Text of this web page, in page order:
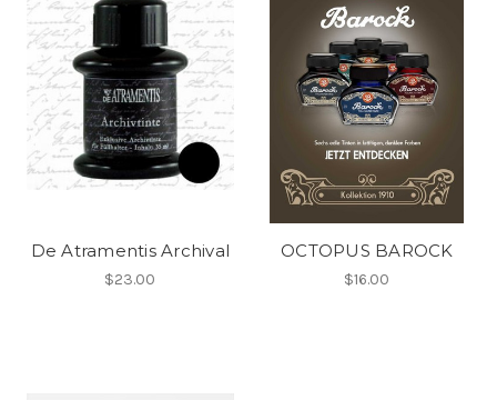
De Atramentis Archival
$23.00
OCTOPUS BAROCK
$16.00